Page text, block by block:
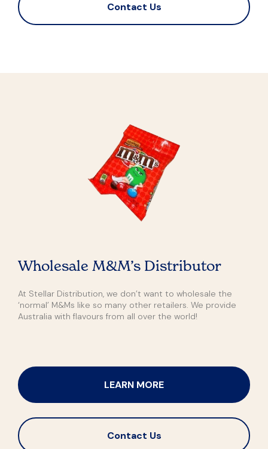
Contact Us
Wholesale M&M’s Distributor
At Stellar Distribution, we don’t want to wholesale the
‘normal’ M&Ms like so many other retailers. We provide
Australia with flavours from all over the world!
LEARN MORE
Contact Us